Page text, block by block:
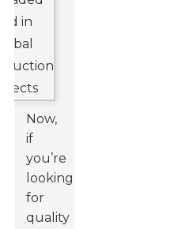
Now,
if
you’re
looking
for
quality